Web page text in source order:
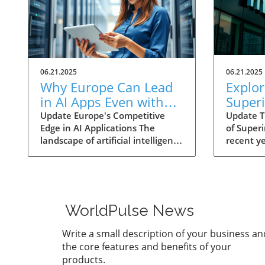
06.21.2025
Why Europe Can Lead
in AI Apps Even with
US Hardware
Dominance
Update Europe's Competitive
Edge in AI Applications The
landscape of artificial intelligence
planning to expend over $300
billion (€261 billion) on data
infrastructure by the end of
2025. While this budget dwarfs
European investments in AI
06.21.2025
What
Update
of
recent
down
aimed
WorldPulse News
Write a small description of your business
the core features and benefits of your
products.